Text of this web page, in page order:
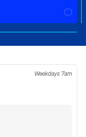
Weekdays 7am